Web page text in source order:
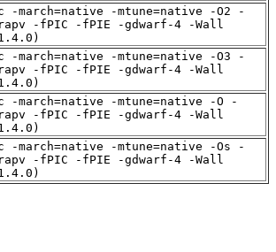
-march=native -mtune=native -O2 -
-fPIC -fPIE -gdwarf-4 -Wall
-march=native -mtune=native -O3 -
-fPIC -fPIE -gdwarf-4 -Wall
-march=native -mtune=native -O -
-fPIC -fPIE -gdwarf-4 -Wall
-march=native -mtune=native -Os -
-fPIC -fPIE -gdwarf-4 -Wall